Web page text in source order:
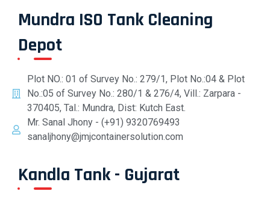
Mundra ISO Tank Cleaning
Depot
Plot NO.: 01 of Survey No.: 279/1, Plot No.:04 & Plot
No.:05 of Survey No.: 280/1 & 276/4, Vill.: Zarpara -
370405, Tal.: Mundra, Dist: Kutch East.
Mr. Sanal Jhony - (+91) 9320769493
sanaljhony@jmjcontainersolution.com
Kandla Tank - Gujarat